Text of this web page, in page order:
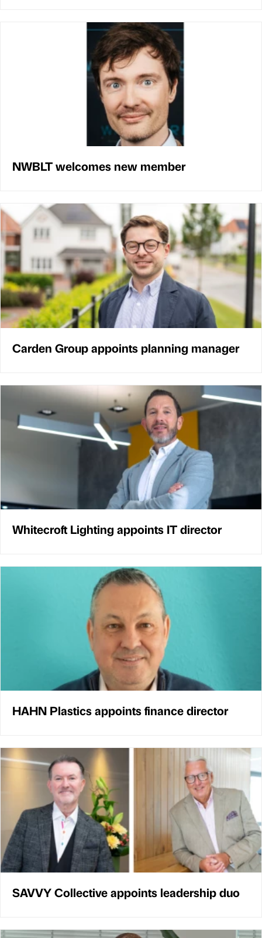
NWBLT welcomes new member
Carden Group appoints planning manager
Whitecroft Lighting appoints IT director
HAHN Plastics appoints finance director
SAVVY Collective appoints leadership duo